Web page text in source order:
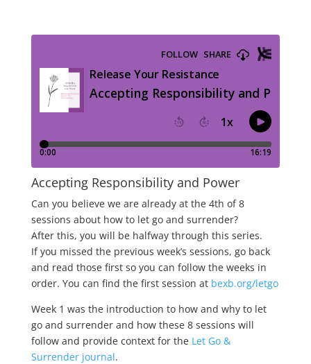
Accepting Responsibility and Power
Can you believe we are already at the 4th of 8
sessions about how to let go and surrender?
After this, you will be halfway through this series.
If you missed the previous week’s sessions, go back
and read those first so you can follow the weeks in
order. You can find the first session at bexb.org/letgo
Week 1 was the introduction to how and why to let
go and surrender and how these 8 sessions will
follow and provide context for the Let Go &
Surrender journal.